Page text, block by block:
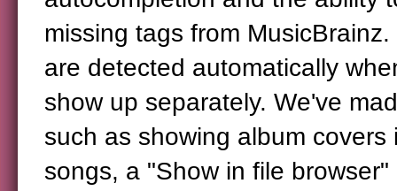
missing tags from
are detected automatically
show up separately. We've
such as showing album
songs, a "Show in file